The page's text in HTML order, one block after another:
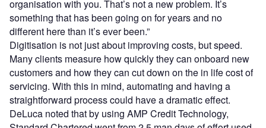
organisation with you. That’s not a new problem. It’s
something that has been going on for years and no
different here than it’s ever been.”
Digitisation is not just about improving costs, but speed.
Many clients measure how quickly they can onboard new
customers and how they can cut down on the in life cost of
servicing. With this in mind, automating and having a
straightforward process could have a dramatic effect.
DeLuca noted that by using AMP Credit Technology,